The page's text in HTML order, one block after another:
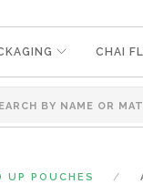
CHAI
UP POUCHES